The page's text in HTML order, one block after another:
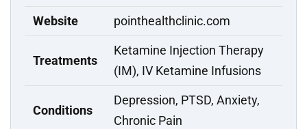
Website pointhealthclinic.com
Treatments
Ketamine Injection Therapy
(IM), IV Ketamine Infusions
Conditions
Depression, PTSD, Anxiety,
Chronic Pain